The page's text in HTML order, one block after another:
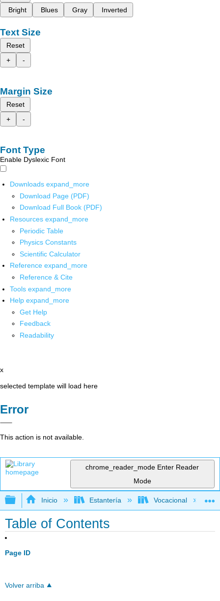
Bright
Blues Gray Inverted
Text Size
Reset
+
-
Margin Size
Reset
+
-
Font Type
Enable Dyslexic Font
Downloads expand_more
Download Page (PDF)
Download Full Book (PDF)
Resources expand_more
Periodic Table
Physics Constants
Scientific Calculator
Reference expand_more
Reference & Cite
Tools expand_more
Help expand_more
Get Help
Feedback
Readability
x
selected template will load here
Error
This action is not available.
chrome_reader_mode Enter Reader
Mode
Expandir/contraer jerarquía global
Inicio Estantería Vocacional
Table of Contents
Page ID
Volver arriba